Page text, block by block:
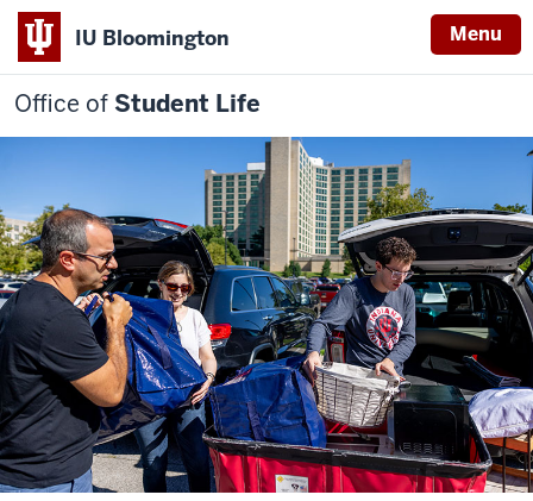
IU Bloomington Menu
Office of Student Life